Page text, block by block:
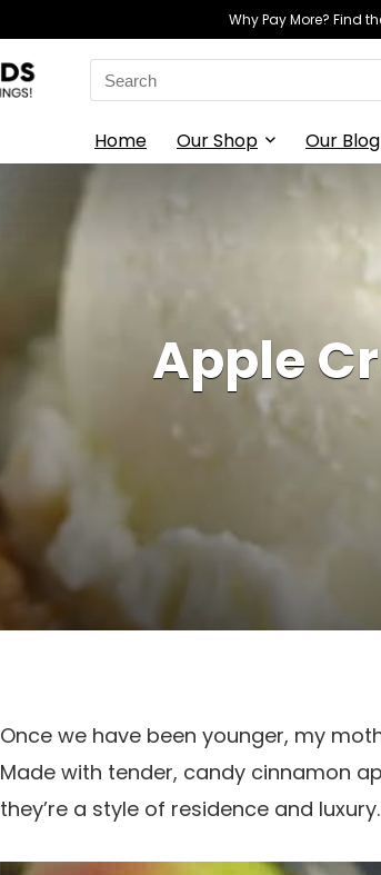
Why Pay More? Find
Search
for:
Home Our Shop Our Blog
Apple
Once we have been younger, my
Made with tender, candy cinnamon
they’re a style of residence and luxury.